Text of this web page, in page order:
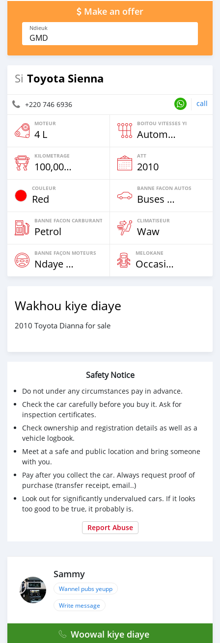
Make an offer
Ndieuk
GMD
Si Toyota Sienna
+220 746 6936 call
MOTEUR
4 L
BOITOU VITESSES YI
Automatique
KILOMETRAGE
100,000 Km
ATT
2010
COULEUR
Red
BANNE FACON AUTOS
Buses & Vans
BANNE FACON CARBURANT
Petrol
CLIMATISEUR
Waw
BANNE FAÇON MOTEURS
Ndaye Diorr
MELOKANE
Occasion
Wakhou kiye diaye
2010 Toyota Dianna for sale
Safety Notice
Do not under any circumstances pay in advance.
Check the car carefully before you buy it. Ask for
inspection certificates.
Check ownership and registration details as well as a
vehicle logbook.
Meet at a safe and public location and bring someone
with you.
Pay after you collect the car. Always request proof of
purchase (transfer receipt, email..)
Look out for significantly undervalued cars. If it looks
too good to be true, it probably is.
Report Abuse
Sammy
Wannel pubs yeupp
Write message
Woowal kiye diaye